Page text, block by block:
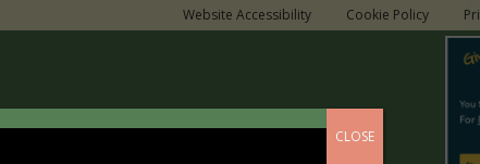
Website Accessibility Cookie Policy
CLOSE